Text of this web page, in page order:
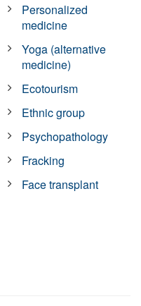
Personalized
medicine
Yoga (alternative
medicine)
Ecotourism
Ethnic group
Psychopathology
Fracking
Face transplant